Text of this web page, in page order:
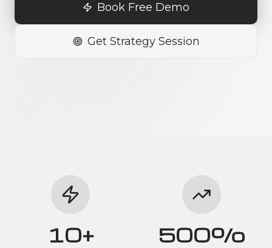
Book Free Demo
Get Strategy Session
10+ 500%